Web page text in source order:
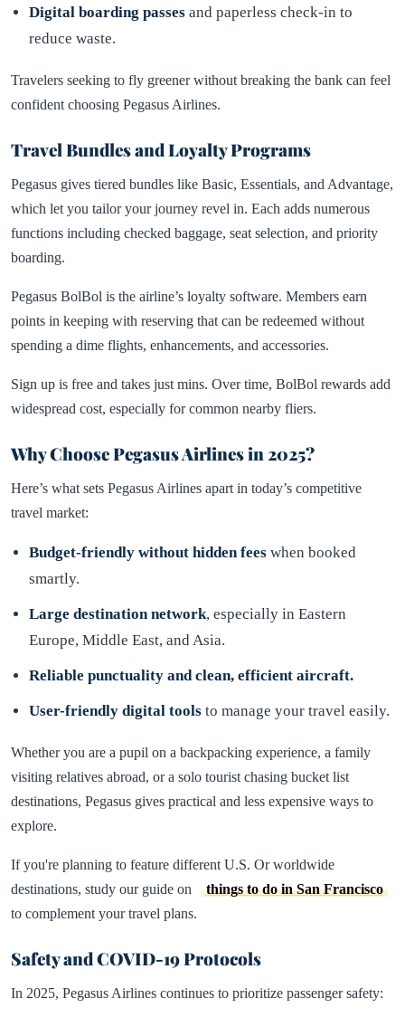
Digital boarding passes and paperless check-in to
reduce waste.
Travelers seeking to fly greener without breaking the bank can feel
confident choosing Pegasus Airlines.
Travel Bundles and Loyalty Programs
Pegasus gives tiered bundles like Basic, Essentials, and Advantage,
which let you tailor your journey revel in. Each adds numerous
functions including checked baggage, seat selection, and priority
boarding.
Pegasus BolBol is the airline’s loyalty software. Members earn
points in keeping with reserving that can be redeemed without
spending a dime flights, enhancements, and accessories.
Sign up is free and takes just mins. Over time, BolBol rewards add
widespread cost, especially for common nearby fliers.
Why Choose Pegasus Airlines in 2025?
Here’s what sets Pegasus Airlines apart in today’s competitive
travel market:
Budget-friendly without hidden fees when booked
smartly.
Large destination network, especially in Eastern
Europe, Middle East, and Asia.
Reliable punctuality and clean, efficient aircraft.
User-friendly digital tools to manage your travel easily.
Whether you are a pupil on a backpacking experience, a family
visiting relatives abroad, or a solo tourist chasing bucket list
destinations, Pegasus gives practical and less expensive ways to
explore.
If you're planning to feature different U.S. Or worldwide
destinations, study our guide on
things to do in San Francisco
to complement your travel plans.
Safety and COVID-19 Protocols
In 2025, Pegasus Airlines continues to prioritize passenger safety: